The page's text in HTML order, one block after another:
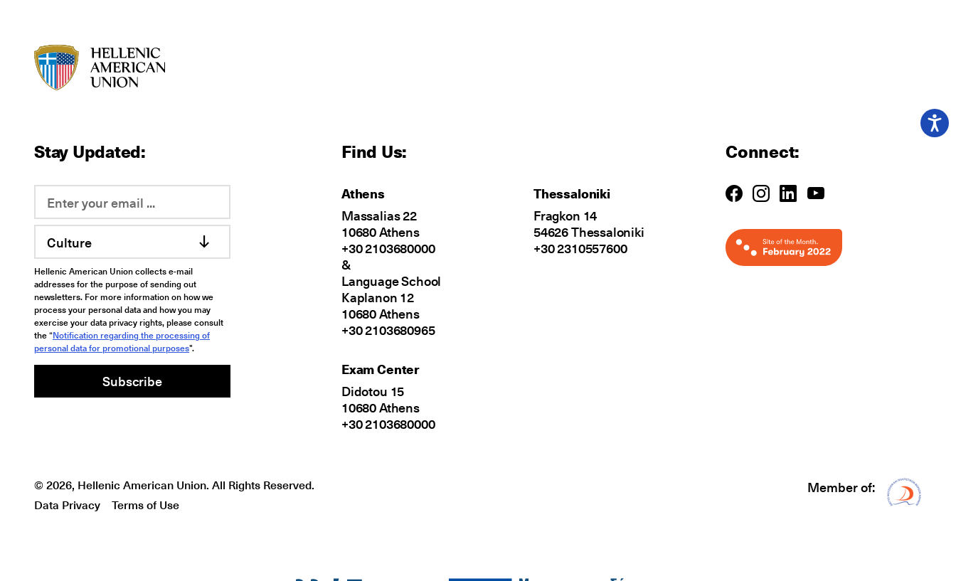
Stay Updated:
Culture
Hellenic American Union collects e-mail
addresses for the purpose of sending out
newsletters. For more information on how we
process your personal data and how you may
exercise your data privacy rights, please consult
the “Notification regarding the processing of
personal data for promotional purposes".
Subscribe
Find Us:
Athens
Massalias 22
10680 Athens
+30 2103680000
&
Language School
Kaplanon 12
10680 Athens
+30 2103680965
Exam Center
Didotou 15
10680 Athens
+30 2103680000
Thessaloniki
Fragkon 14
54626 Thessaloniki
+30 2310557600
Connect:
© 2026, Hellenic American Union. All Rights Reserved.
Data Privacy
Terms of Use
Member of: